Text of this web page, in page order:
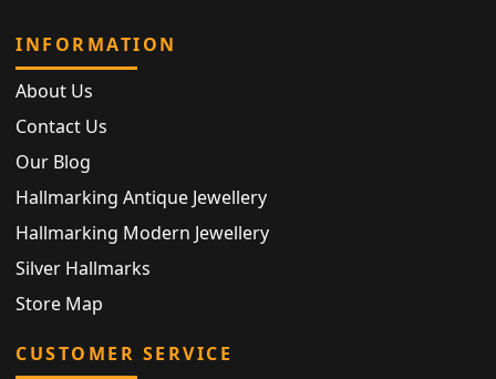
INFORMATION
About Us
Contact Us
Our Blog
Hallmarking Antique Jewellery
Hallmarking Modern Jewellery
Silver Hallmarks
Store Map
CUSTOMER SERVICE